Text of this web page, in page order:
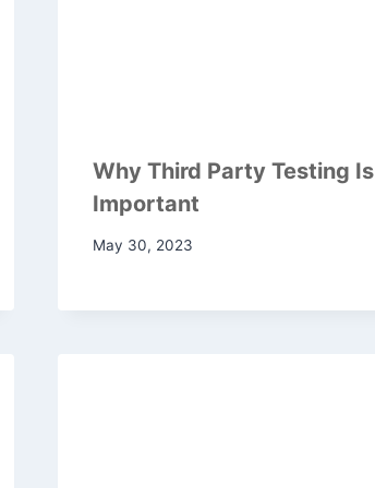
Why Third Party Testing Is
Important
May 30, 2023